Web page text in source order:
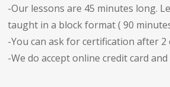
-Our lessons are 45 minutes long.
taught in a block format ( 90
-You can ask for certification after 2
-We do accept online credit card